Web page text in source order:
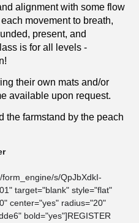
alignment with some flow
movement to breath,
present, and
is for all levels -
their own mats and/or
available upon request.
the farmstand by the peach
s/QpJbXdkI-
target="blank" style="flat"
center="yes" radius="20"
bold="yes"]REGISTER